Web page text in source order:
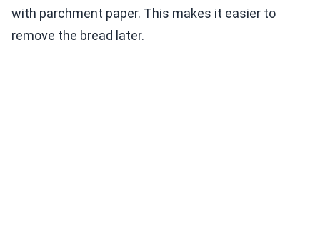
with parchment paper. This makes it easier to
remove the bread later.